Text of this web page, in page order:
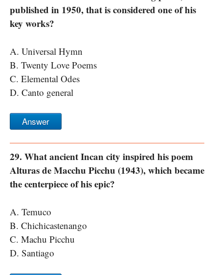
published in 1950, that is considered one of his
key works?
A. Universal Hymn
B. Twenty Love Poems
C. Elemental Odes
D. Canto general
Answer
29. What ancient Incan city inspired his poem
Alturas de Macchu Picchu (1943), which became
the centerpiece of his epic?
A. Temuco
B. Chichicastenango
C. Machu Picchu
D. Santiago